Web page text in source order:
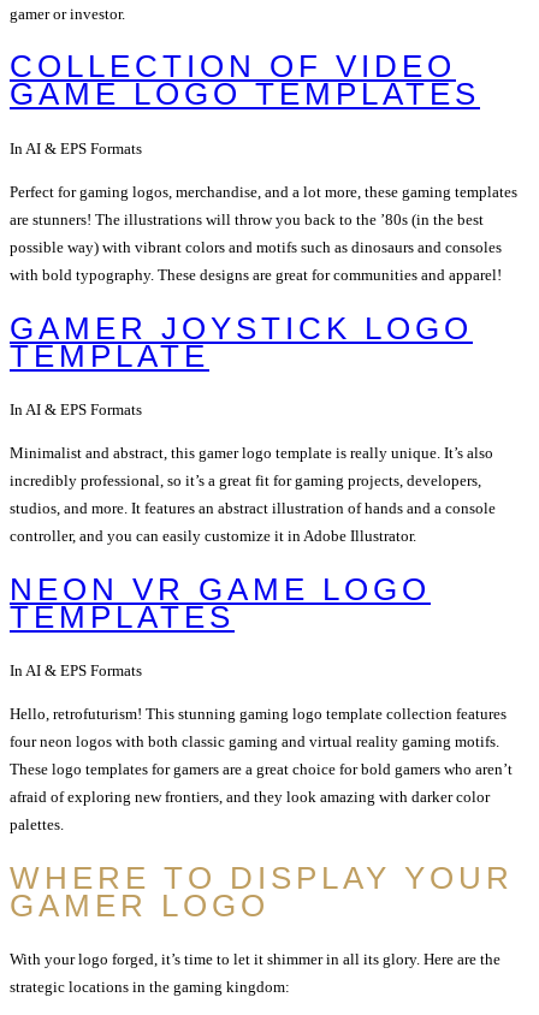
gamer or investor.
COLLECTION OF VIDEO
GAME LOGO TEMPLATES
In AI & EPS Formats
Perfect for gaming logos, merchandise, and a lot more, these gaming templates
are stunners! The illustrations will throw you back to the ’80s (in the best
possible way) with vibrant colors and motifs such as dinosaurs and consoles
with bold typography. These designs are great for communities and apparel!
GAMER JOYSTICK LOGO
TEMPLATE
In AI & EPS Formats
Minimalist and abstract, this gamer logo template is really unique. It’s also
incredibly professional, so it’s a great fit for gaming projects, developers,
studios, and more. It features an abstract illustration of hands and a console
controller, and you can easily customize it in Adobe Illustrator.
NEON VR GAME LOGO
TEMPLATES
In AI & EPS Formats
Hello, retrofuturism! This stunning gaming logo template collection features
four neon logos with both classic gaming and virtual reality gaming motifs.
These logo templates for gamers are a great choice for bold gamers who aren’t
afraid of exploring new frontiers, and they look amazing with darker color
palettes.
WHERE TO DISPLAY YOUR
GAMER LOGO
With your logo forged, it’s time to let it shimmer in all its glory. Here are the
strategic locations in the gaming kingdom: